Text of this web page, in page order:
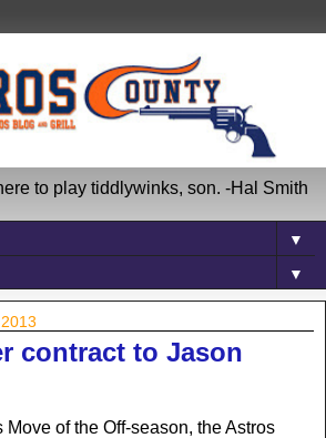
to play tiddlywinks, son. -Hal Smith
▼
▼
contract to Jason
Move of the Off-season, the Astros